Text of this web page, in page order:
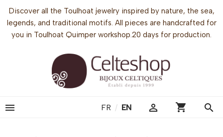
Discover all the Toulhoat jewelry inspired by nature, the sea,
legends, and traditional motifs. All pieces are handcrafted for
you in Toulhoat Quimper workshop.20 days for production.
 FR / EN  shopping_cart search